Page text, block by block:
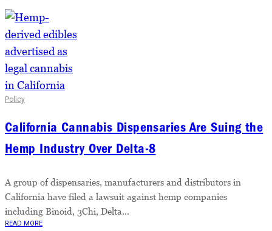
Policy
California Cannabis Dispensaries Are Suing the
Hemp Industry Over Delta-8
A group of dispensaries, manufacturers and distributors in
California have filed a lawsuit against hemp companies
including Binoid, 3Chi, Delta...
READ MORE